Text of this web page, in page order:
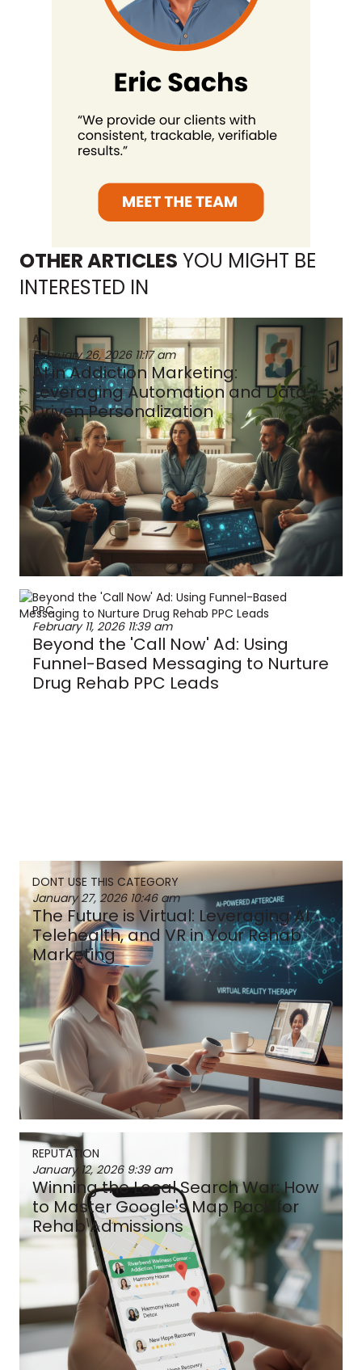
OTHER ARTICLES YOU MIGHT BE
INTERESTED IN
AI
February 26, 2026 11:17 am
AI in Addiction Marketing:
Leveraging Automation and Data-
Driven Personalization
PPC
February 11, 2026 11:39 am
Beyond the 'Call Now' Ad: Using
Funnel-Based Messaging to Nurture
Drug Rehab PPC Leads
DONT USE THIS CATEGORY
January 27, 2026 10:46 am
The Future is Virtual: Leveraging AI,
Telehealth, and VR in Your Rehab
Marketing
REPUTATION
January 12, 2026 9:39 am
Winning the Local Search War: How
to Master Google's Map Pack for
Rehab Admissions